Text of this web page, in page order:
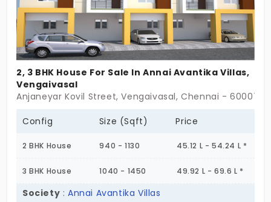
2, 3 BHK House For Sale In Annai Avantika Villas,
Vengaivasal
Anjaneyar Kovil Street, Vengaivasal, Chennai - 600073
Config Size (Sqft) Price
2 BHK House 940 - 1130 45.12 L - 54.24 L *
3 BHK House 1040 - 1450 49.92 L - 69.6 L *
Society :Annai Avantika Villas